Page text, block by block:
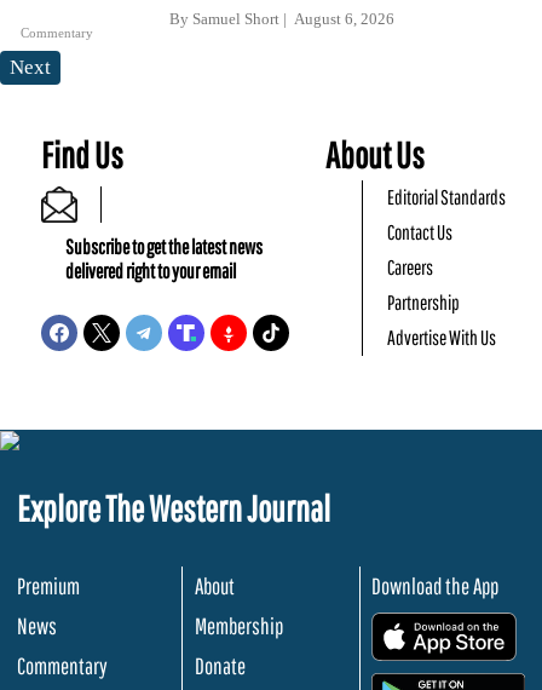
Commentary
By Samuel Short August 6, 2026
Next
Find Us
Subscribe to get the latest news
delivered right to your email
About Us
Editorial Standards
Contact Us
Careers
Partnership
Advertise With Us
Explore The Western Journal
Premium
News
Commentary
About
Membership
Donate
Download the App